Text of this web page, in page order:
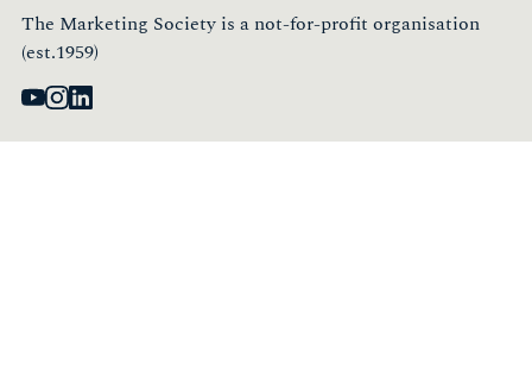
The Marketing Society is a not-for-profit organisation
(est.1959)